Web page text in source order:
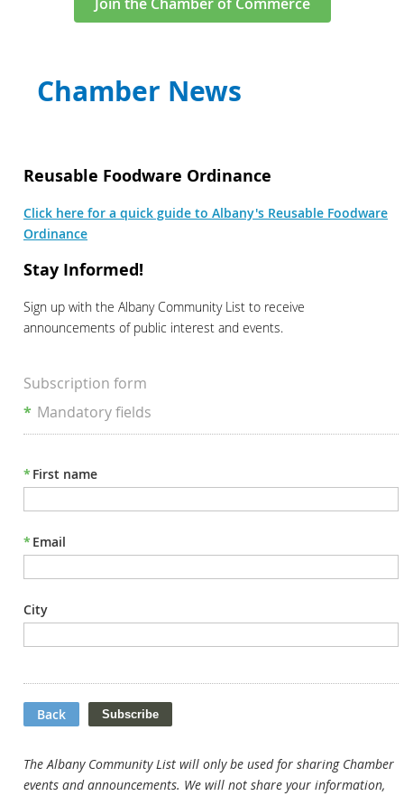
Chamber News
Reusable Foodware Ordinance
Click here for a quick guide to Albany's Reusable Foodware
Ordinance
Stay Informed!
Sign up with the Albany Community List to receive
announcements of public interest and events.
Subscription form
* Mandatory fields
* First name
* Email
City
Back
The Albany Community List will only be used for sharing Chamber
events and announcements. We will not share your information,